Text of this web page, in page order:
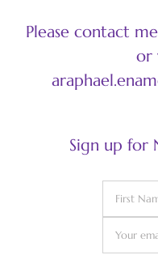
Please contact
or
Sign up for